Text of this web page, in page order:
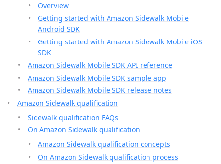
Overview
Getting started with Amazon Sidewalk Mobile
Android SDK
Getting started with Amazon Sidewalk Mobile iOS
SDK
Amazon Sidewalk Mobile SDK API reference
Amazon Sidewalk Mobile SDK sample app
Amazon Sidewalk Mobile SDK release notes
Amazon Sidewalk qualification
Sidewalk qualification FAQs
On Amazon Sidewalk qualification
Amazon Sidewalk qualification concepts
On Amazon Sidewalk qualification process